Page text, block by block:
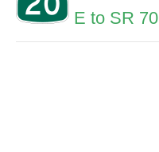
E to SR 70